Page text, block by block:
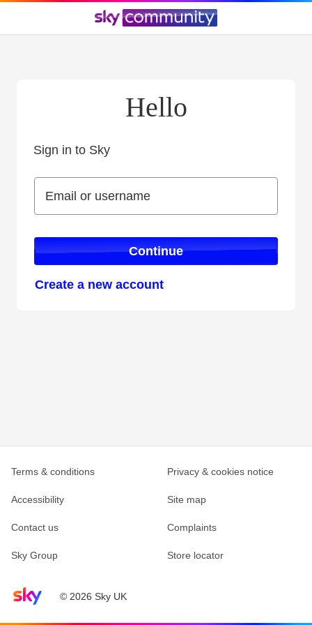
Hello
Sign in to Sky
Email or username
Email or username
Continue
Create a new account
Sky home page© 2026 Sky UK
Terms & conditions Privacy & cookies notice
Accessibility Site map
Contact us Complaints
Sky Group Store locator